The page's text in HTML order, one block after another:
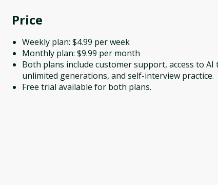
Price
Weekly plan: $4.99 per week
Monthly plan: $9.99 per month
Both plans include customer support, access to AI
unlimited generations, and self-interview practice.
Free trial available for both plans.